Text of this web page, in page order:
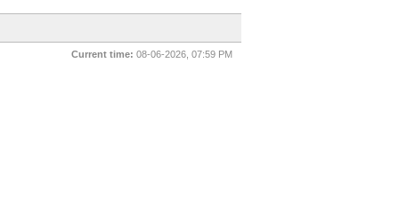
Current time: 08-06-2026, 07:59 PM